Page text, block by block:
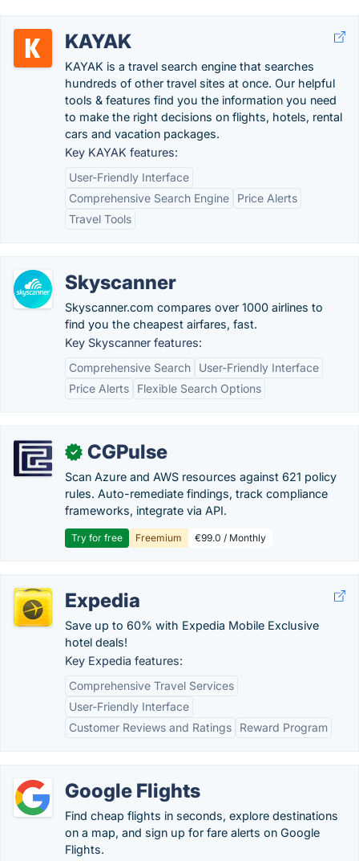
KAYAK
KAYAK is a travel search engine that searches
hundreds of other travel sites at once. Our helpful
tools & features find you the information you need
to make the right decisions on flights, hotels, rental
cars and vacation packages.
Key KAYAK features:
User-Friendly Interface
Comprehensive Search Engine
Price Alerts
Travel Tools
Skyscanner
Skyscanner.com compares over 1000 airlines to
find you the cheapest airfares, fast.
Key Skyscanner features:
Comprehensive Search
User-Friendly Interface
Price Alerts
Flexible Search Options
✓ CGPulse
Scan Azure and AWS resources against 621 policy
rules. Auto-remediate findings, track compliance
frameworks, integrate via API.
Try for free Freemium €99.0 / Monthly
Expedia
Save up to 60% with Expedia Mobile Exclusive
hotel deals!
Key Expedia features:
Comprehensive Travel Services
User-Friendly Interface
Customer Reviews and Ratings
Reward Program
Google Flights
Find cheap flights in seconds, explore destinations
on a map, and sign up for fare alerts on Google
Flights.